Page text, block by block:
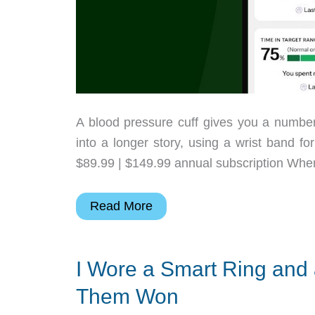
A blood pressure cuff gives you a
into a longer story, using a wrist band
$89.99 | $149.99 annual subscription
Hilo
Blood
Pressure
Between
Read More
I Wore a Smart Ring
Them Won